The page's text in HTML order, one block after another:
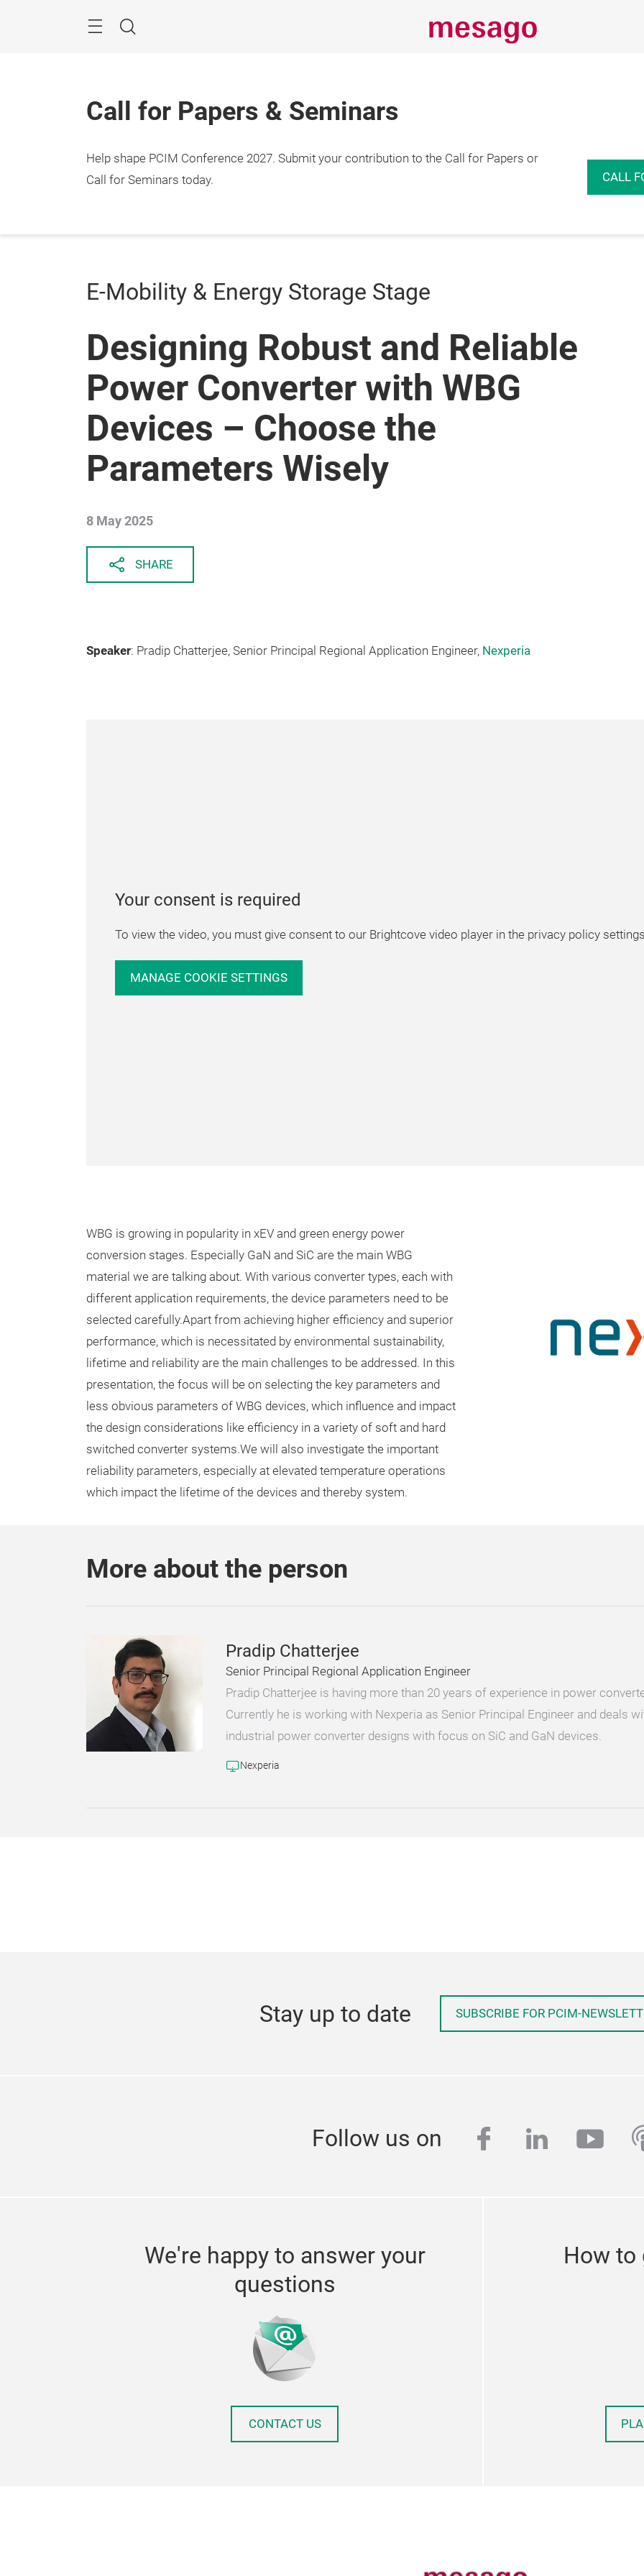
Search
Call for Papers & Seminars
Help shape PCIM Conference 2027. Submit your contribution to the Call for Papers or
Call for Seminars today.
CALL
E-Mobility & Energy Storage Stage
Designing Robust and Reliable
Power Converter with WBG
Devices – Choose the
Parameters Wisely
8 May 2025
SHARE
Speaker: Pradip Chatterjee, Senior Principal Regional Application Engineer, Nexperia
Your consent is required
To view the video, you must give consent to our Brightcove video player in the privacy policy
MANAGE COOKIE SETTINGS
WBG is growing in popularity in xEV and green energy power
conversion stages. Especially GaN and SiC are the main WBG
material we are talking about. With various converter types, each with
different application requirements, the device parameters need to be
selected carefully.Apart from achieving higher efficiency and superior
performance, which is necessitated by environmental sustainability,
lifetime and reliability are the main challenges to be addressed. In this
presentation, the focus will be on selecting the key parameters and
less obvious parameters of WBG devices, which influence and impact
the design considerations like efficiency in a variety of soft and hard
switched converter systems.We will also investigate the important
reliability parameters, especially at elevated temperature operations
which impact the lifetime of the devices and thereby system.
More about the person
Pradip Chatterjee
Senior Principal Regional Application Engineer
Pradip Chatterjee is having more than 20 years of experience in power
Currently he is working with Nexperia as Senior Principal Engineer and deals
industrial power converter designs with focus on SiC and GaN devices.
Nexperia
Stay up to date SUBSCRIBE FOR PCIM-
Follow us on facebook
linkedin
We're happy to answer your
questions
CONTACT US
How to